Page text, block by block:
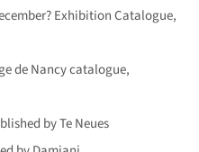
Exhibition Catalogue,
de Nancy catalogue,
by Te Neues